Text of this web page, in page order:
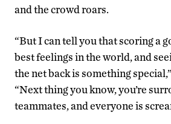
and the crowd roars.
“But I can tell you that scoring a
best feelings in the world, and
the net back is something
“Next thing you know, you’re
teammates, and everyone is